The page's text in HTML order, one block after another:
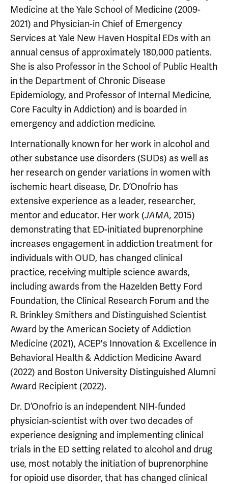
Medicine at the Yale School of Medicine (2009-
2021) and Physician-in Chief of Emergency
Services at Yale New Haven Hospital EDs with an
annual census of approximately 180,000 patients.
She is also Professor in the School of Public Health
in the Department of Chronic Disease
Epidemiology, and Professor of Internal Medicine,
Core Faculty in Addiction) and is boarded in
emergency and addiction medicine.
Internationally known for her work in alcohol and
other substance use disorders (SUDs) as well as
her research on gender variations in women with
ischemic heart disease, Dr. D’Onofrio has
extensive experience as a leader, researcher,
mentor and educator. Her work (JAMA, 2015)
demonstrating that ED-initiated buprenorphine
increases engagement in addiction treatment for
individuals with OUD, has changed clinical
practice, receiving multiple science awards,
including awards from the Hazelden Betty Ford
Foundation, the Clinical Research Forum and the
R. Brinkley Smithers and Distinguished Scientist
Award by the American Society of Addiction
Medicine (2021), ACEP's Innovation & Excellence in
Behavioral Health & Addiction Medicine Award
(2022) and Boston University Distinguished Alumni
Award Recipient (2022).
Dr. D’Onofrio is an independent NIH-funded
physician-scientist with over two decades of
experience designing and implementing clinical
trials in the ED setting related to alcohol and drug
use, most notably the initiation of buprenorphine
for opioid use disorder, that has changed clinical